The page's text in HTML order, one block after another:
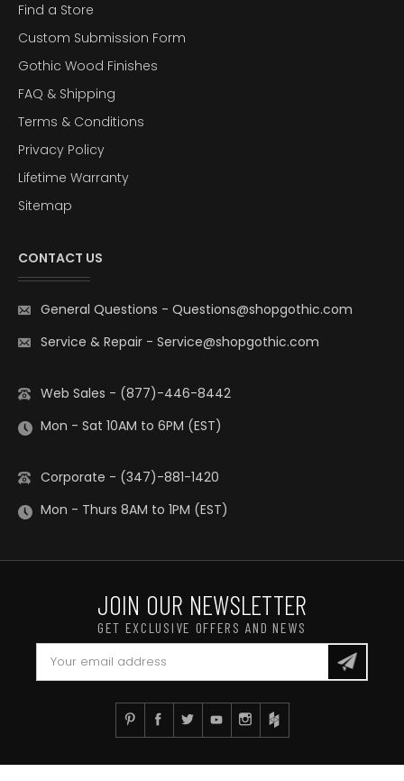
Find a Store
Custom Submission Form
Gothic Wood Finishes
FAQ & Shipping
Terms & Conditions
Privacy Policy
Lifetime Warranty
Sitemap
CONTACT US
General Questions - Questions@shopgothic.com
Service & Repair - Service@shopgothic.com
Web Sales - (877)-446-8442
Mon - Sat 10AM to 6PM (EST)
Corporate - (347)-881-1420
Mon - Thurs 8AM to 1PM (EST)
JOIN OUR NEWSLETTER
GET EXCLUSIVE OFFERS AND NEWS